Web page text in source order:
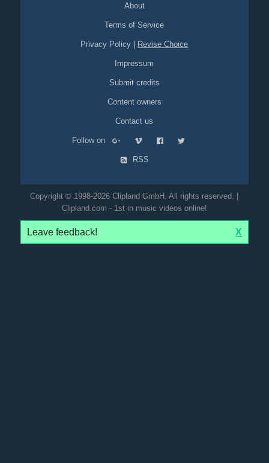
About
Terms of Service
Privacy Policy Revise Choice
Impressum
Submit credits
Content owners
Contact us
Follow on
RSS
Copyright © 1998-2026 Clipland GmbH. All rights reserved. |
Clipland.com - 1st in music videos online!
Leave feedback! X